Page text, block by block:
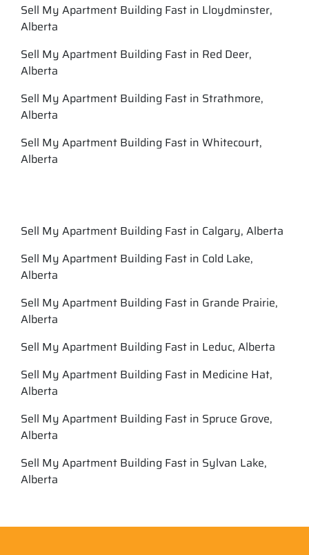
Sell My Apartment Building Fast in Lloydminster,
Alberta
Sell My Apartment Building Fast in Red Deer,
Alberta
Sell My Apartment Building Fast in Strathmore,
Alberta
Sell My Apartment Building Fast in Whitecourt,
Alberta
Sell My Apartment Building Fast in Calgary, Alberta
Sell My Apartment Building Fast in Cold Lake,
Alberta
Sell My Apartment Building Fast in Grande Prairie,
Alberta
Sell My Apartment Building Fast in Leduc, Alberta
Sell My Apartment Building Fast in Medicine Hat,
Alberta
Sell My Apartment Building Fast in Spruce Grove,
Alberta
Sell My Apartment Building Fast in Sylvan Lake,
Alberta